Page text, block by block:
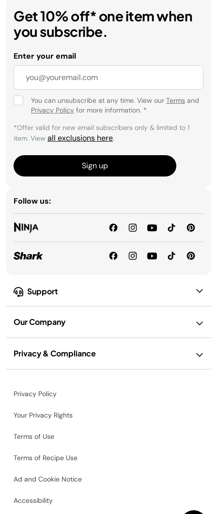
Support
Our Company
Privacy & Compliance
Get 10% off* one item when
you subscribe.
Enter your email
You can unsubscribe at any time. View our Terms and
Privacy Policy for more information. *
*Offer valid for new email subscribers only & limited to 1
item. View all exclusions here.
Sign up
Follow us:
Privacy Policy
Your Privacy Rights
Terms of Use
Terms of Recipe Use
Ad and Cookie Notice
Accessibility